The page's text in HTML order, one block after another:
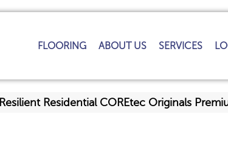
FLOORING ABOUT US SERVICES
Resilient Residential COREtec Originals